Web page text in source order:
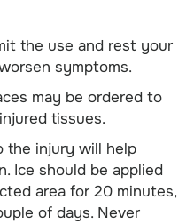
the use and rest your
symptoms.
may be ordered to
tissues.
the injury will help
Ice should be applied
area for 20 minutes,
of days. Never